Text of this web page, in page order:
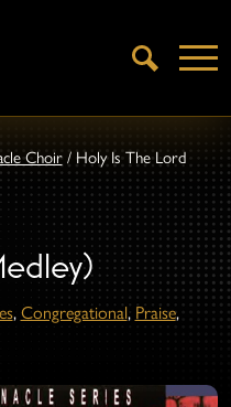
Open
Search
Choir/ Holy Is The Lord
, Congregational, Praise,